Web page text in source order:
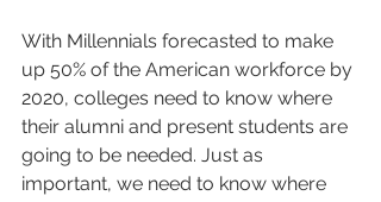
With Millennials forecasted to make
up 50% of the American workforce by
2020, colleges need to know where
their alumni and present students are
going to be needed. Just as
important, we need to know where